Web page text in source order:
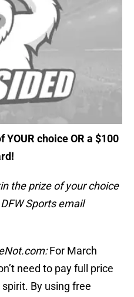
choice OR a $100
the prize of your choice
Sports email
For March
need to pay full price
By using free